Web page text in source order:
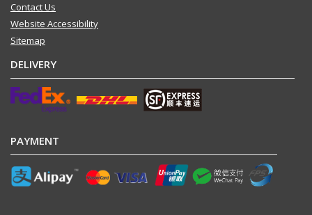
Contact Us
Website Accessibility
Sitemap
DELIVERY
PAYMENT